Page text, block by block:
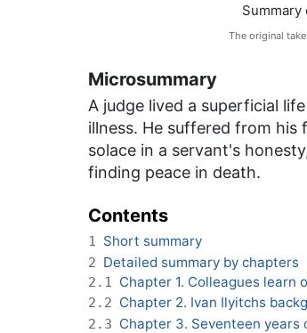
Summary
The original
Microsummary
A judge lived a superficial
illness. He suffered from
solace in a servant's
finding peace in death.
Contents
1 Short summary
2 Detailed summary by chapters
2.1 Chapter 1. Colleagues learn
2.2 Chapter 2. Ivan Ilyitchs
2.3 Chapter 3. Seventeen